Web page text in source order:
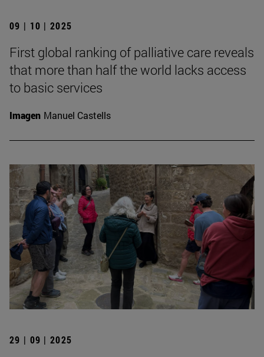
09 | 10 | 2025
First global ranking of palliative care reveals
that more than half the world lacks access
to basic services
Imagen Manuel Castells
29 | 09 | 2025